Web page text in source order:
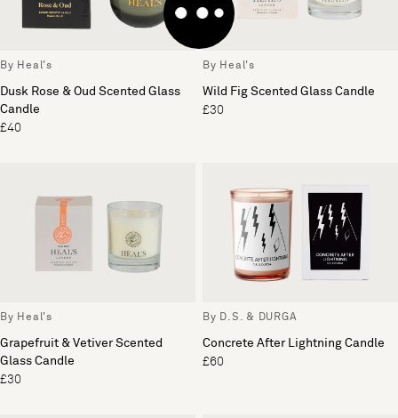
By Heal's
Dusk Rose & Oud Scented Glass
Candle
£40
By Heal's
Wild Fig Scented Glass Candle
£30
By Heal's
Grapefruit & Vetiver Scented
Glass Candle
£30
By D.S. & DURGA
Concrete After Lightning Candle
£60